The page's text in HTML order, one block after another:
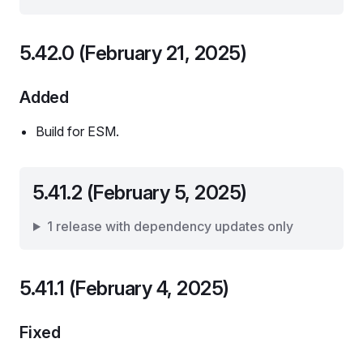
5.42.0 (February 21, 2025)
Added
Build for ESM.
5.41.2 (February 5, 2025)
1 release with dependency updates only
5.41.1 (February 4, 2025)
Fixed